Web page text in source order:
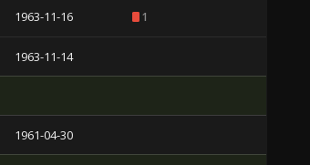
1963-11-16 1
1963-11-14
1961-04-30